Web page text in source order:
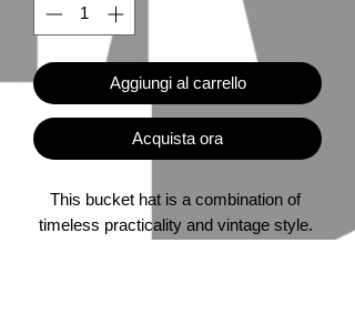
Aggiungi al carrello
Acquista ora
This bucket hat is a combination of
timeless practicality and vintage style.